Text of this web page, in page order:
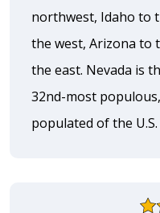
northwest, Idaho to
the west, Arizona to
the east. Nevada is
32nd-most
populated of the